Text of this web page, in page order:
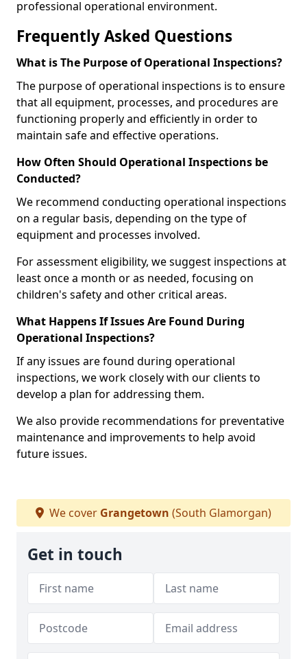
professional operational environment.
Frequently Asked Questions
What is The Purpose of Operational Inspections?
The purpose of operational inspections is to ensure
that all equipment, processes, and procedures are
functioning properly and efficiently in order to
maintain safe and effective operations.
How Often Should Operational Inspections be
Conducted?
We recommend conducting operational inspections
on a regular basis, depending on the type of
equipment and processes involved.
For assessment eligibility, we suggest inspections at
least once a month or as needed, focusing on
children's safety and other critical areas.
What Happens If Issues Are Found During
Operational Inspections?
If any issues are found during operational
inspections, we work closely with our clients to
develop a plan for addressing them.
We also provide recommendations for preventative
maintenance and improvements to help avoid
future issues.
We cover Grangetown (South Glamorgan)
Get in touch